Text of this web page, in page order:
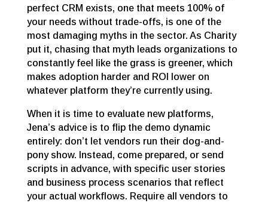
perfect CRM exists, one that meets 100% of
your needs without trade-offs, is one of the
most damaging myths in the sector. As Charity
put it, chasing that myth leads organizations to
constantly feel like the grass is greener, which
makes adoption harder and ROI lower on
whatever platform they’re currently using.
When it is time to evaluate new platforms,
Jena’s advice is to flip the demo dynamic
entirely: don’t let vendors run their dog-and-
pony show. Instead, come prepared, or send
scripts in advance, with specific user stories
and business process scenarios that reflect
your actual workflows. Require all vendors to